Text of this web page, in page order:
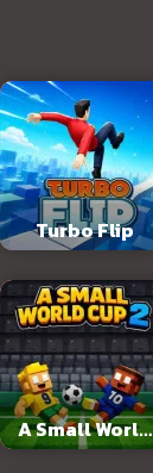
Turbo Flip
A Small World
Cup 2